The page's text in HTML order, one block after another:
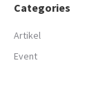
Categories
Artikel
Event